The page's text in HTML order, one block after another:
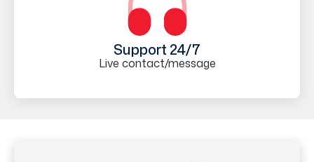
Support 24/7
Live contact/message